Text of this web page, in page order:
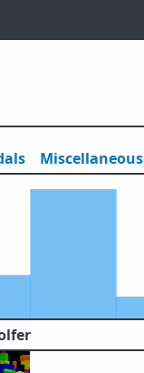
Miscellaneous